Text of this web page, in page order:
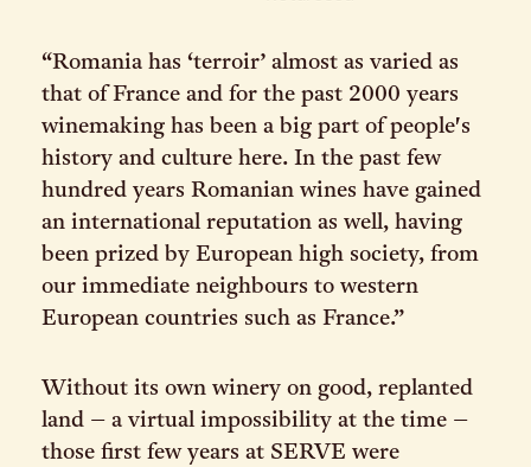
“Romania has ‘terroir’ almost as varied as
that of France and for the past 2000 years
winemaking has been a big part of people's
history and culture here. In the past few
hundred years Romanian wines have gained
an international reputation as well, having
been prized by European high society, from
our immediate neighbours to western
European countries such as France.”
Without its own winery on good, replanted
land – a virtual impossibility at the time –
those first few years at SERVE were